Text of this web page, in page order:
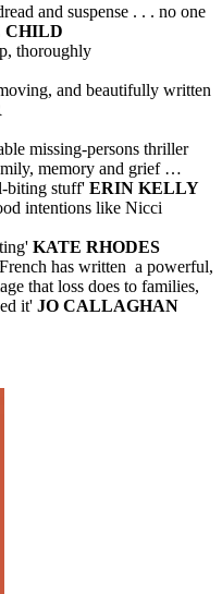
and suspense . . . no one
CHILD
thoroughly
and beautifully written
missing-persons thriller
memory and grief …
biting stuff' ERIN KELLY
intentions like Nicci
KATE RHODES
has written a powerful,
that loss does to families,
it' JO CALLAGHAN